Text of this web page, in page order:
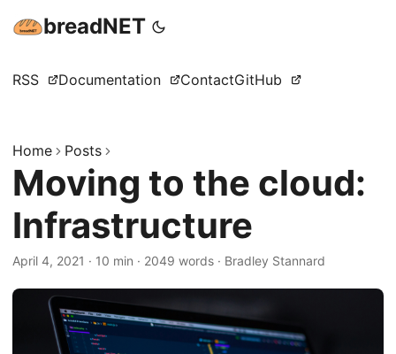
breadNET
RSS Documentation ContactGitHub
Home Posts
Moving to the cloud:
Infrastructure
April 4, 2021 · 10 min · 2049 words · Bradley Stannard